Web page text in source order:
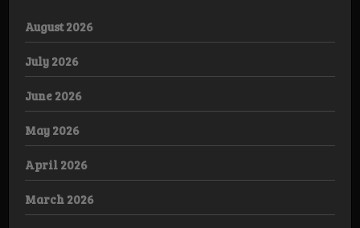
August 2026
July 2026
June 2026
May 2026
April 2026
March 2026